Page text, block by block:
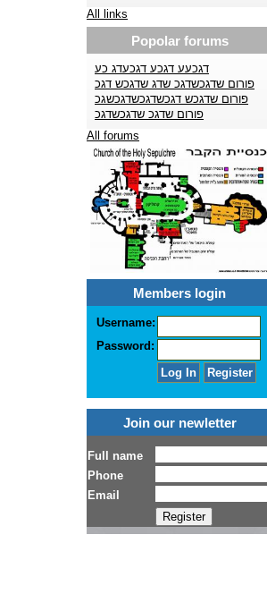
All links
Popolar forums
דגכעע דגכע דגכעדג כע
פורום שדגכשדגכ שדג שדגכש דגכ
פורום שדגכש דגכשדגכשדגכשגכ
פורום שדגכ שדגכשדגכ
All forums
Members login
Username:
Password:
Join our newletter